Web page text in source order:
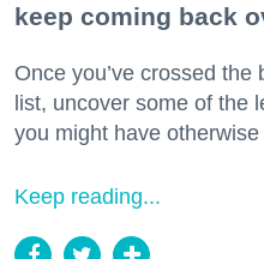
keep coming back
Once you’ve crossed
list, uncover some of the
you might have otherwise
Keep reading...